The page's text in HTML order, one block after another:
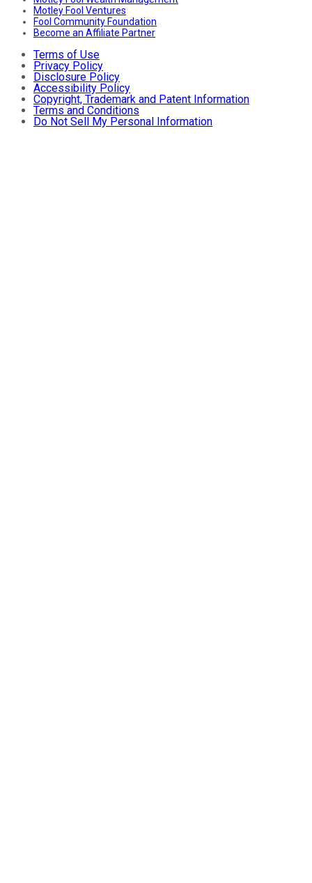
Motley Fool Ventures
Fool Community Foundation
Become an Affiliate Partner
Terms of Use
Privacy Policy
Disclosure Policy
Accessibility Policy
Copyright, Trademark and Patent Information
Terms and Conditions
Do Not Sell My Personal Information